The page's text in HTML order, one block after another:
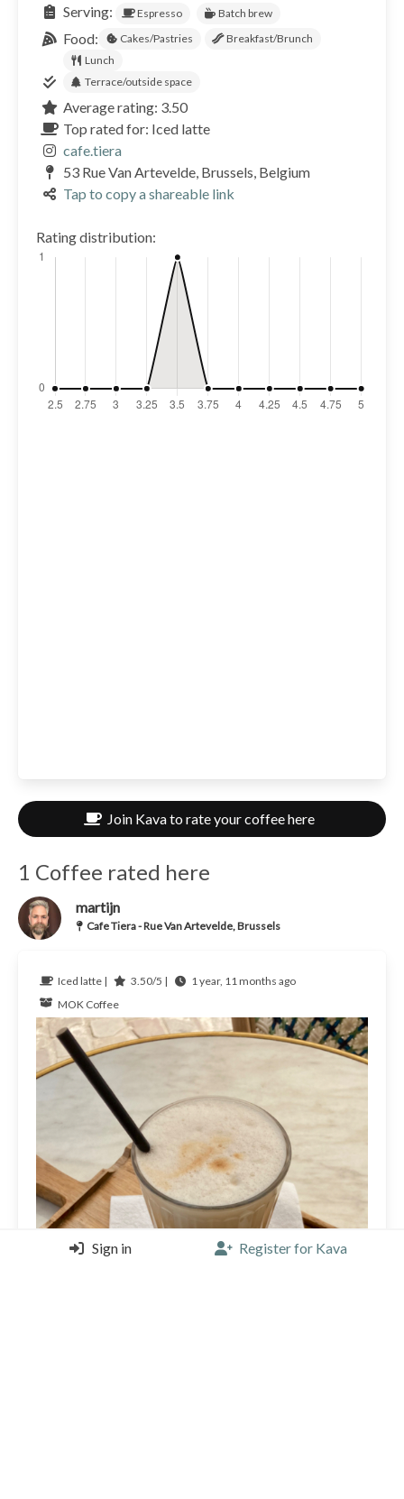
Serving:
Espresso Batch brew
Food: Cakes/Pastries
Breakfast/Brunch
Lunch
Terrace/outside space
Average rating: 3.50
Top rated for: Iced latte
cafe.tiera
53 Rue Van Artevelde, Brussels, Belgium
Tap to copy a shareable link
Rating distribution:
Join Kava to rate your coffee here
1 Coffee rated here
martijn
Cafe Tiera - Rue Van Artevelde, Brussels
Iced latte | 3.50/5 |
1 year, 11 months ago
MOK Coffee
Sign in Register for Kava